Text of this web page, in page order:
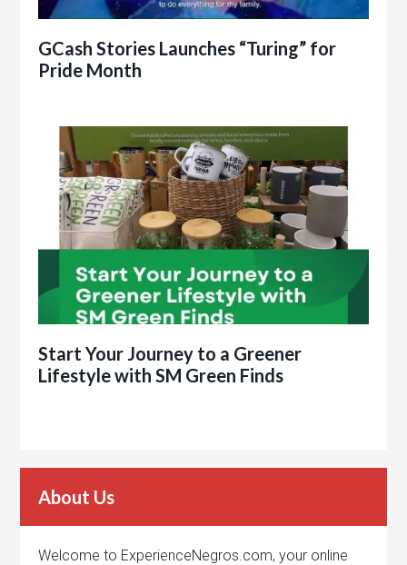
GCash Stories Launches “Turing” for
Pride Month
Start Your Journey to a Greener
Lifestyle with SM Green Finds
About Us
Welcome to ExperienceNegros.com, your online